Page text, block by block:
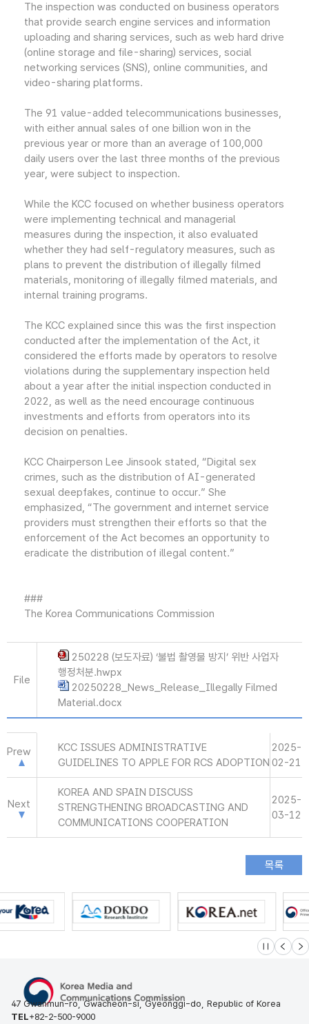
The inspection was conducted on business operators
that provide search engine services and information
uploading and sharing services, such as web hard drive
(online storage and file-sharing) services, social
networking services (SNS), online communities, and
video-sharing platforms.
The 91 value-added telecommunications businesses,
with either annual sales of one billion won in the
previous year or more than an average of 100,000
daily users over the last three months of the previous
year, were subject to inspection.
While the KCC focused on whether business operators
were implementing technical and managerial
measures during the inspection, it also evaluated
whether they had self-regulatory measures, such as
plans to prevent the distribution of illegally filmed
materials, monitoring of illegally filmed materials, and
internal training programs.
The KCC explained since this was the first inspection
conducted after the implementation of the Act, it
considered the efforts made by operators to resolve
violations during the supplementary inspection held
about a year after the initial inspection conducted in
2022, as well as the need encourage continuous
investments and efforts from operators into its
decision on penalties.
KCC Chairperson Lee Jinsook stated, “Digital sex
crimes, such as the distribution of AI-generated
sexual deepfakes, continue to occur.” She
emphasized, “The government and internet service
providers must strengthen their efforts so that the
enforcement of the Act becomes an opportunity to
eradicate the distribution of illegal content.”
###
The Korea Communications Commission
File
250228 (보도자료) ‘불법 촬영물 방지’ 위반 사업자
행정처분.hwpx
20250228_News_Release_Illegally Filmed
Material.docx
Prew
KCC ISSUES ADMINISTRATIVE
GUIDELINES TO APPLE FOR RCS ADOPTION
2025-
02-21
Next
KOREA AND SPAIN DISCUSS
STRENGTHENING BROADCASTING AND
COMMUNICATIONS COOPERATION
2025-
03-12
슬라이드 멈
이전 다
47 Gwanmun-ro, Gwacheon-si, Gyeonggi-do, Republic of Korea
TEL+82-2-500-9000